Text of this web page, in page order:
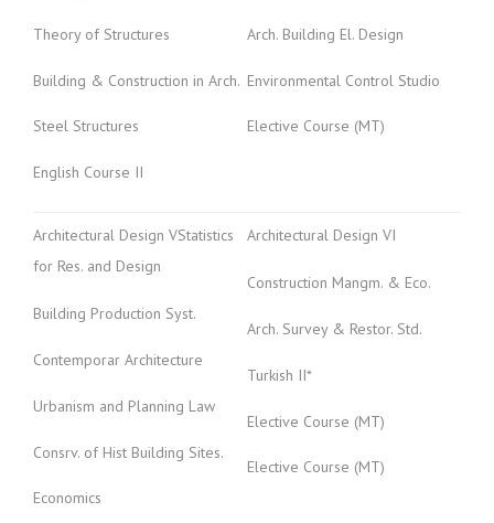
Theory of Structures
Building & Construction in Arch.
Steel Structures
English Course II
Arch. Building El. Design
Environmental Control Studio
Elective Course (MT)
Architectural Design VStatistics
for Res. and Design
Building Production Syst.
Contemporar Architecture
Urbanism and Planning Law
Consrv. of Hist Building Sites.
Economics
Architectural Design VI
Construction Mangm. & Eco.
Arch. Survey & Restor. Std.
Turkish II*
Elective Course (MT)
Elective Course (MT)